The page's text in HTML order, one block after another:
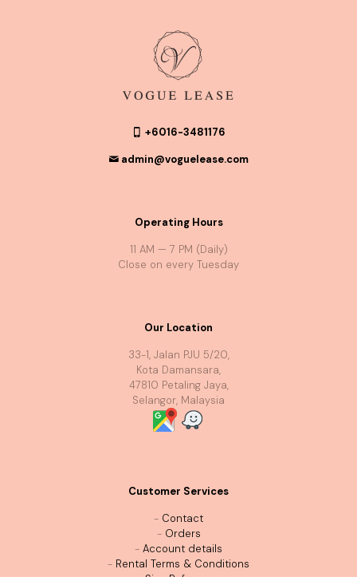
+6016-3481176
admin@voguelease.com
Operating Hours
11 AM — 7 PM (Daily)
Close on every Tuesday
Our Location
33-1, Jalan PJU 5/20,
Kota Damansara,
47810 Petaling Jaya,
Selangor, Malaysia
Customer Services
- Contact
- Orders
- Account details
- Rental Terms & Conditions